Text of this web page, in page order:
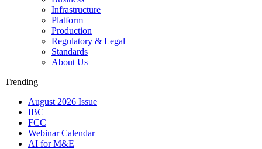
Infrastructure
Platform
Production
Regulatory & Legal
Standards
About Us
Trending
August 2026 Issue
IBC
FCC
Webinar Calendar
AI for M&E